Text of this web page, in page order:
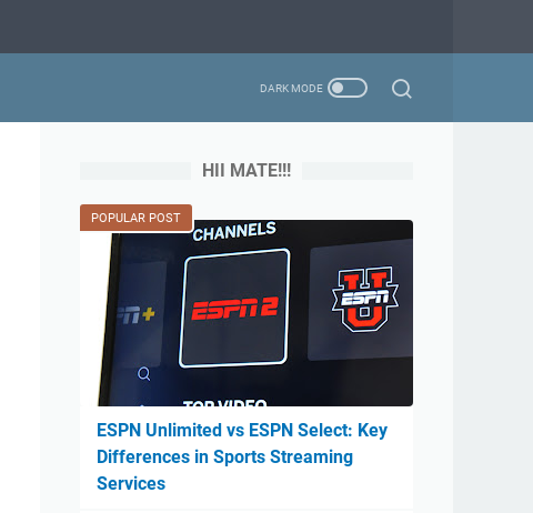
HII MATE!!!
POPULAR POST
ESPN Unlimited vs ESPN Select: Key
Differences in Sports Streaming
Services